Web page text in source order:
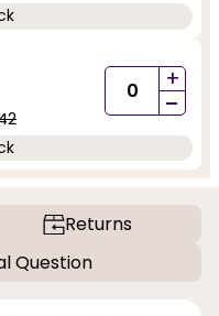
+
-
Returns
Question